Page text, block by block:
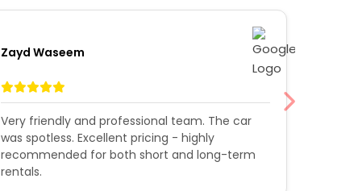
Zayd Waseem
Very friendly and professional team. The car
was spotless. Excellent pricing - highly
recommended for both short and long-term
rentals.